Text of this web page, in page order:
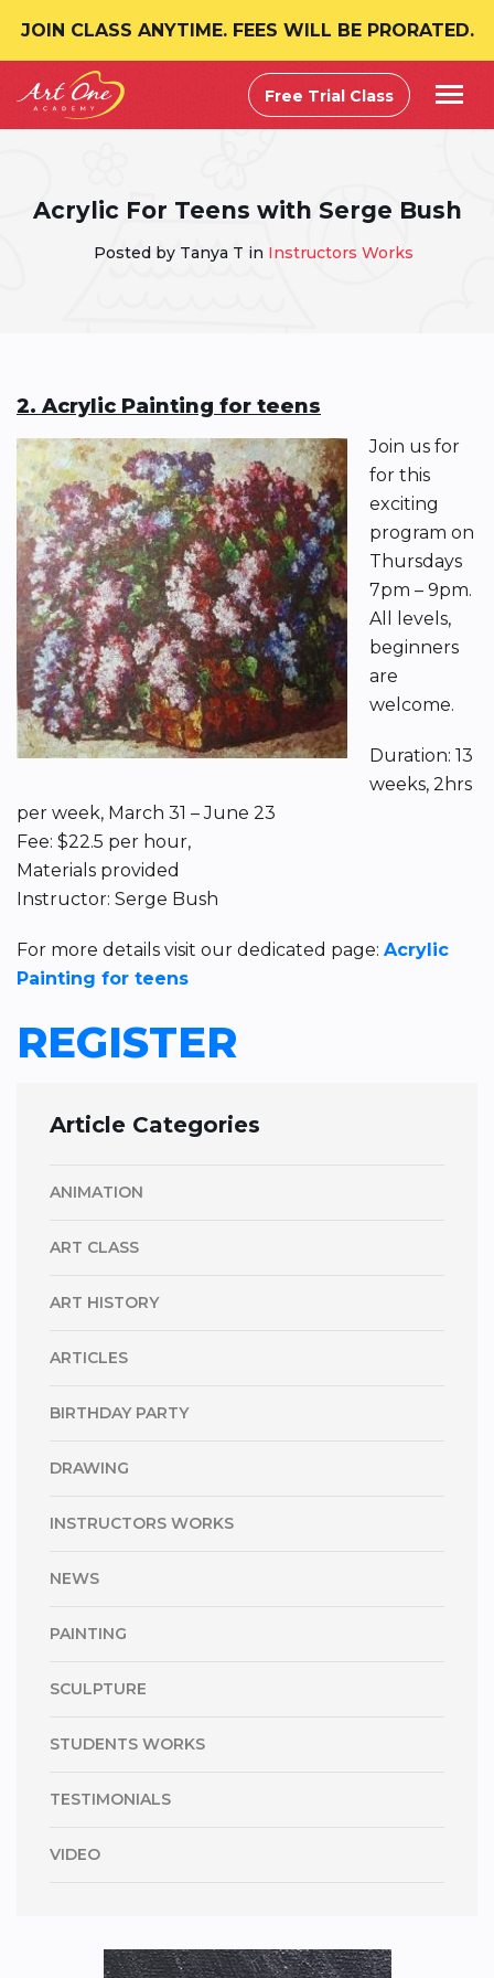
JOIN CLASS ANYTIME. FEES WILL BE PRORATED.
Free Trial Class
Acrylic For Teens with Serge Bush
Posted by Tanya T in Instructors Works
2. Acrylic Painting for teens
Join us for
for this
exciting
program on
Thursdays
7pm – 9pm.
All levels,
beginners
are
welcome.
Duration: 13
weeks, 2hrs
per week, March 31 – June 23
Fee: $22.5 per hour,
Materials provided
Instructor: Serge Bush
For more details visit our dedicated page: Acrylic
Painting for teens
REGISTER
Article Categories
ANIMATION
ART CLASS
ART HISTORY
ARTICLES
BIRTHDAY PARTY
DRAWING
INSTRUCTORS WORKS
NEWS
PAINTING
SCULPTURE
STUDENTS WORKS
TESTIMONIALS
VIDEO